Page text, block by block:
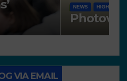
for the
VIA EMAIL